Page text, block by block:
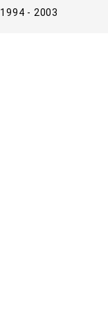
1994 - 2003